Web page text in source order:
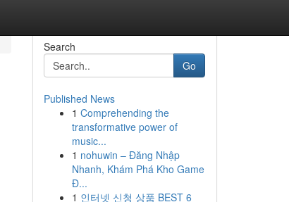
Search
Go
Published News
1 Comprehending the
transformative power of
music...
1 nohuwin – Đăng Nhập
Nhanh, Khám Phá Kho Game
Đ...
1 인터넷 신청 상품 BEST 6